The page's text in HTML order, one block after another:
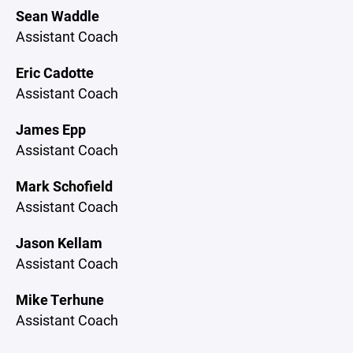
Sean Waddle
Assistant Coach
Eric Cadotte
Assistant Coach
James Epp
Assistant Coach
Mark Schofield
Assistant Coach
Jason Kellam
Assistant Coach
Mike Terhune
Assistant Coach